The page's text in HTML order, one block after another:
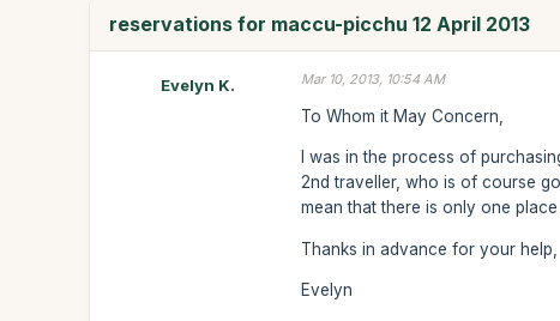
reservations for maccu-picchu 12 April 2013
Evelyn K. Mar 10, 2013, 10:54 AM
To Whom it May Concern,
I was in the process of
2nd traveller, who is of course
mean that there is only one
Thanks in advance for your help,
Evelyn